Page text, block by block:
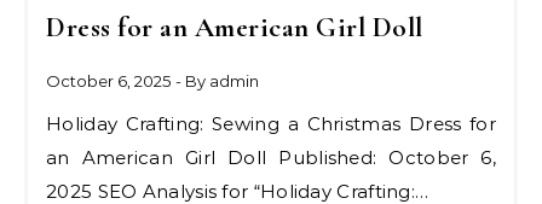
Dress for an American Girl Doll
October 6, 2025 - By admin
Holiday Crafting: Sewing a Christmas Dress for
an American Girl Doll Published: October 6,
2025 SEO Analysis for “Holiday Crafting:…